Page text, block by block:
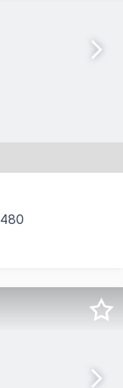
is pleased to